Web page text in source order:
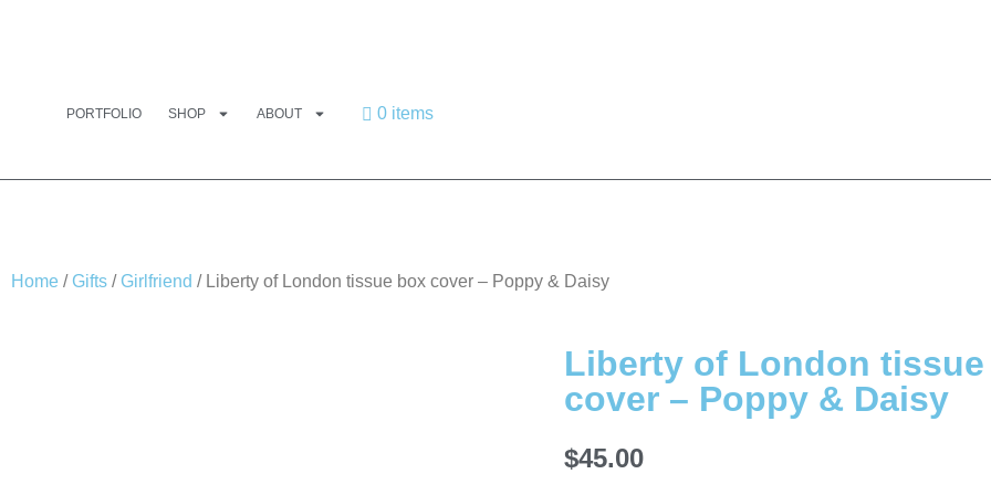
PORTFOLIO SHOP ABOUT 0 items
Home / Gifts / Girlfriend / Liberty of London tissue box cover – Poppy & Daisy
Liberty of London
cover – Poppy & Daisy
$45.00